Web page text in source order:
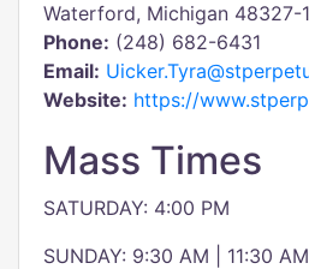
Waterford, Michigan 48327-
Phone: (248) 682-6431
Email:
Website: https://
Mass Times
SATURDAY: 4:00 PM
SUNDAY: 9:30 AM | 11:30 AM